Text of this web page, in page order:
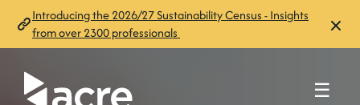
Introducing the 2026/27 Sustainability Census - Insights
from over 2300 professionals
☰